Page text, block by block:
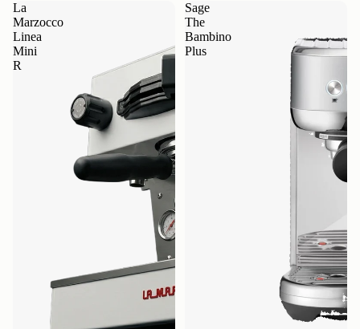
La
Marzocco
Linea
Mini
R
Sage
The
Bambino
Plus